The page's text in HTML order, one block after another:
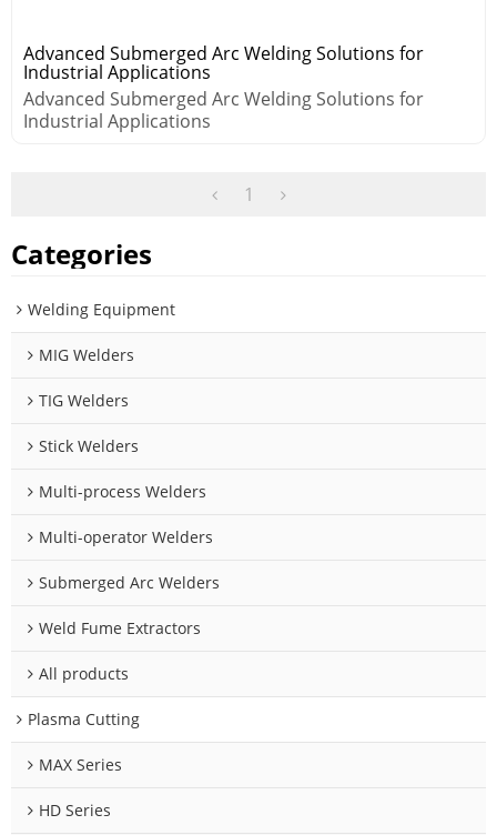
Advanced Submerged Arc Welding Solutions for
Industrial Applications
Advanced Submerged Arc Welding Solutions for
Industrial Applications
1
Categories
Welding Equipment
MIG Welders
TIG Welders
Stick Welders
Multi-process Welders
Multi-operator Welders
Submerged Arc Welders
Weld Fume Extractors
All products
Plasma Cutting
MAX Series
HD Series